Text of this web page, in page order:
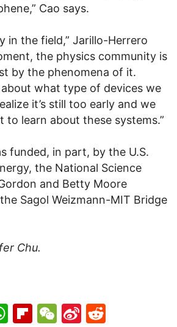
Cao says.
in the field,” Jarillo-Herrero
the physics community is
by the phenomena of it.
what type of devices we
it’s still too early and we
to learn about these systems.”
funded, in part, by the U.S.
the National Science
and Betty Moore
Sagol Weizmann-MIT Bridge
Chu.
WhatsApp
Flipboard
WeChat
Sina